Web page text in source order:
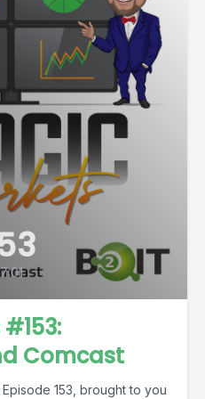
Comcast
153, brought to you